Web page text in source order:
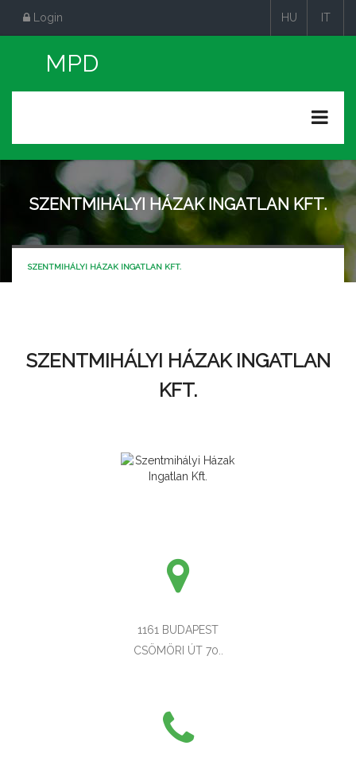
Login HU IT
SZENTMIHÁLYI HÁZAK INGATLAN KFT.
SZENTMIHÁLYI HÁZAK INGATLAN KFT.
SZENTMIHÁLYI HÁZAK INGATLAN
KFT.
1161 BUDAPEST
CSÖMÖRI ÚT 70..